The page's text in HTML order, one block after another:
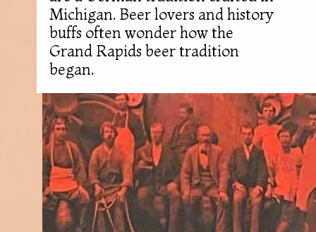
Michigan. Beer lovers and history
buffs often wonder how the
Grand Rapids beer tradition
began.